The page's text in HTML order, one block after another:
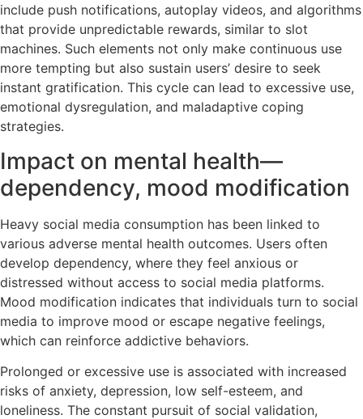
include push notifications, autoplay videos, and algorithms
that provide unpredictable rewards, similar to slot
machines. Such elements not only make continuous use
more tempting but also sustain users’ desire to seek
instant gratification. This cycle can lead to excessive use,
emotional dysregulation, and maladaptive coping
strategies.
Impact on mental health—
dependency, mood modification
Heavy social media consumption has been linked to
various adverse mental health outcomes. Users often
develop dependency, where they feel anxious or
distressed without access to social media platforms.
Mood modification indicates that individuals turn to social
media to improve mood or escape negative feelings,
which can reinforce addictive behaviors.
Prolonged or excessive use is associated with increased
risks of anxiety, depression, low self-esteem, and
loneliness. The constant pursuit of social validation,